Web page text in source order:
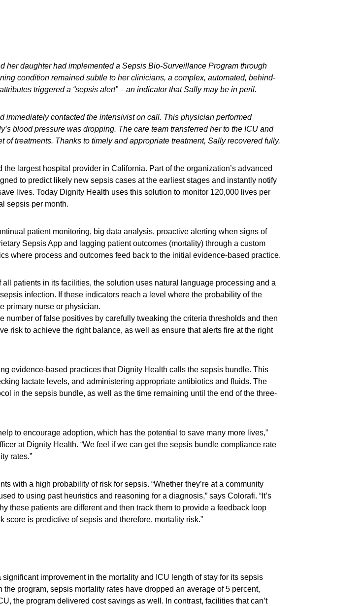
daughter had implemented a Sepsis Bio-Surveillance Program through
condition remained subtle to her clinicians, a complex, automated, behind-
triggered a “sepsis alert” – an indicator that Sally may be in peril.
immediately contacted the intensivist on call. This physician performed
blood pressure was dropping. The care team transferred her to the ICU and
treatments. Thanks to timely and appropriate treatment, Sally recovered fully.
largest hospital provider in California. Part of the organization’s advanced
to predict likely new sepsis cases at the earliest stages and instantly notify
lives. Today Dignity Health uses this solution to monitor 120,000 lives per
sepsis per month.
patient monitoring, big data analysis, proactive alerting when signs of
Sepsis App and lagging patient outcomes (mortality) through a custom
where process and outcomes feed back to the initial evidence-based practice.
patients in its facilities, the solution uses natural language processing and a
infection. If these indicators reach a level where the probability of the
primary nurse or physician.
of false positives by carefully tweaking the criteria thresholds and then
risk to achieve the right balance, as well as ensure that alerts fire at the right
evidence-based practices that Dignity Health calls the sepsis bundle. This
lactate levels, and administering appropriate antibiotics and fluids. The
in the sepsis bundle, as well as the time remaining until the end of the three-
to encourage adoption, which has the potential to save many more lives,”
at Dignity Health. “We feel if we can get the sepsis bundle compliance rate
rates.”
with a high probability of risk for sepsis. “Whether they’re at a community
to using past heuristics and reasoning for a diagnosis,” says Colorafi. “It’s
these patients are different and then track them to provide a feedback loop
score is predictive of sepsis and therefore, mortality risk.”
improvement in the mortality and ICU length of stay for its sepsis
program, sepsis mortality rates have dropped an average of 5 percent,
the program delivered cost savings as well. In contrast, facilities that can’t